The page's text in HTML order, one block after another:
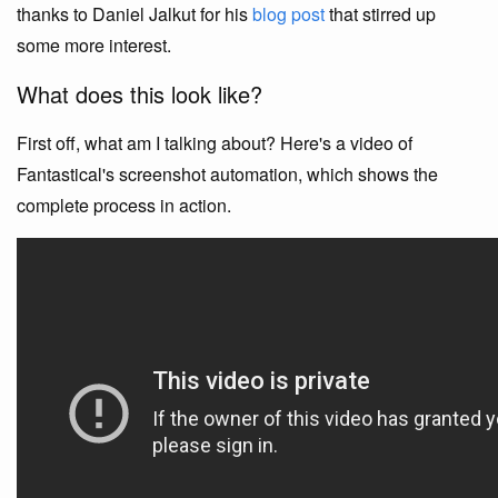
thanks to Daniel Jalkut for hisblog postthat stirred up
some more interest.
What does this look like?
First off, what am I talking about? Here's a video of
Fantastical's screenshot automation, which shows the
complete process in action.